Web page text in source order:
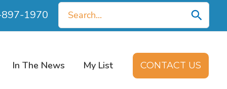
1970
Search
for:
In The News My List CONTACT US